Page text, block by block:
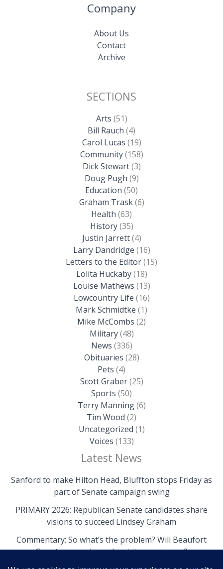
Company
About Us
Contact
Archive
SECTIONS
Arts (51)
Bill Rauch (4)
Carol Lucas (19)
Community(158)
Dick Stewart(3)
Doug Pugh (9)
Education (50)
Graham Trask(6)
Health (63)
History(35)
Justin Jarrett(4)
Larry Dandridge (16)
Letters to the Editor(15)
Lolita Huckaby(18)
Louise Mathews (13)
Lowcountry Life (16)
Mark Schmidtke (1)
Mike McCombs (2)
Military(48)
News (336)
Obituaries (28)
Pets (4)
Scott Graber(25)
Sports (50)
Terry Manning(6)
Tim Wood (2)
Uncategorized (1)
Voices (133)
Latest News
Sanford to make Hilton Head, Bluffton stops Friday as
part of Senate campaign swing
PRIMARY 2026: Republican Senate candidates share
visions to succeed Lindsey Graham
Commentary: So what’s the problem? Will Beaufort
County come clean about its own issues?